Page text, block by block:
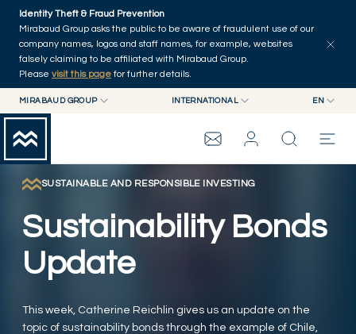
Skip to main content
Identity Theft & Fraud Prevention
Mirabaud Group asks the public to be aware of fraudulent use of our
company names, logos and staff names, for example, websites
falsely claiming to be affiliated with Mirabaud Group.
Please visit this page for further details.
MIRABAUD GROUP
MIRABAUD ASSET MANAGEMENT
MIRABAUD INVESTMENTS
INTERNATIONAL
SWITZERLAND
EN
FR
DE
MIRABAUD GROUP
THE VIEW
Home
SUSTAINABLE AND RESPONSIBLE INVESTING
Sustainability Bonds
Update
This week, Catherine Reichlin gives us an update on the
topic of sustainability bonds through the example of Chile,